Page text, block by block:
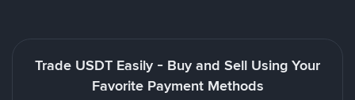
Trade USDT Easily - Buy and Sell Using Your
Favorite Payment Methods